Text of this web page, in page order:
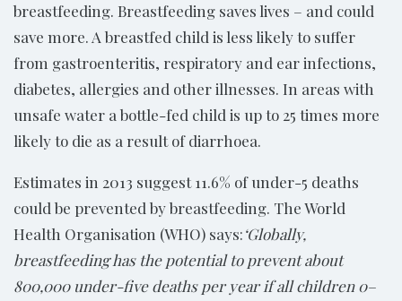
breastfeeding. Breastfeeding saves lives – and could
save more. A breastfed child is less likely to suffer
from gastroenteritis, respiratory and ear infections,
diabetes, allergies and other illnesses. In areas with
unsafe water a bottle-fed child is up to 25 times more
likely to die as a result of diarrhoea.
Estimates in 2013 suggest 11.6% of under-5 deaths
could be prevented by breastfeeding. The World
Health Organisation (WHO) says:‘Globally,
breastfeeding has the potential to prevent about
800,000 under-five deaths per year if all children 0–